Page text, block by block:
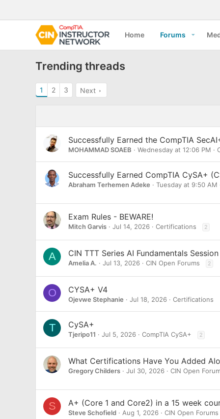
Home Forums
Trending threads
1 2 3 Next
Successfully Earned the CompTIA
MOHAMMAD SOAEB Wednesday at 12:06 PM
Successfully Earned CompTIA CySA+
Abraham Terhemen Adeke Tuesday at 9:50 AM
Exam Rules - BEWARE!
Mitch Garvis Jul 14, 2026 Certifications 2
A CIN TTT Series AI Fundamentals Session
Amelia A. Jul 13, 2026 CIN Open Forums 2
O CYSA+ V4
Ojevwe Stephanie Jul 18, 2026 Certifications
T CySA+
Tjeripo11 Jul 5, 2026 CompTIA CySA+ 2
What Certifications Have You Added
Gregory Childers Jul 30, 2026 CIN Open
S A+ (Core 1 and Core2) in a 15 week
Steve Schofield Aug 1, 2026 CIN Open Forums